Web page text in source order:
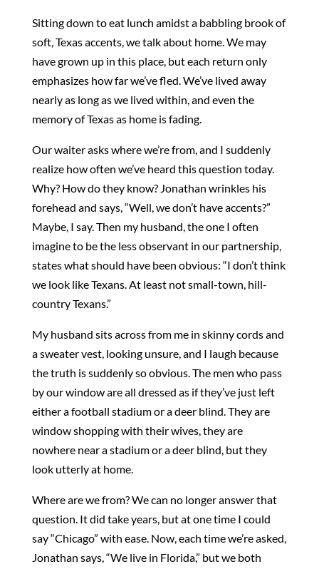
Sitting down to eat lunch amidst a babbling brook of
soft, Texas accents, we talk about home. We may
have grown up in this place, but each return only
emphasizes how far we’ve fled. We’ve lived away
nearly as long as we lived within, and even the
memory of Texas as home is fading.
Our waiter asks where we’re from, and I suddenly
realize how often we’ve heard this question today.
Why? How do they know? Jonathan wrinkles his
forehead and says, “Well, we don’t have accents?”
Maybe, I say. Then my husband, the one I often
imagine to be the less observant in our partnership,
states what should have been obvious: “I don’t think
we look like Texans. At least not small-town, hill-
country Texans.”
My husband sits across from me in skinny cords and
a sweater vest, looking unsure, and I laugh because
the truth is suddenly so obvious. The men who pass
by our window are all dressed as if they’ve just left
either a football stadium or a deer blind. They are
window shopping with their wives, they are
nowhere near a stadium or a deer blind, but they
look utterly at home.
Where are we from? We can no longer answer that
question. It did take years, but at one time I could
say “Chicago” with ease. Now, each time we’re asked,
Jonathan says, “We live in Florida,” but we both